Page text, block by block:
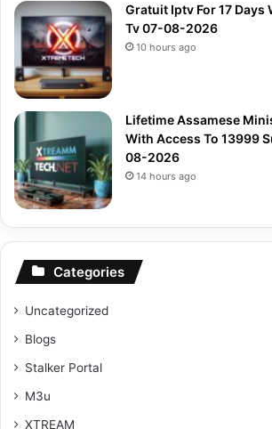
Gratuit Iptv For 17 Days
Tv 07-08-2026
10 hours ago
Lifetime Assamese
With Access To 13999
08-2026
14 hours ago
Categories
Uncategorized
Blogs
Stalker Portal
M3u
XTREAM